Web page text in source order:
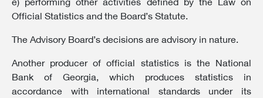
Official Statistics and the Board’s Statute.
The Advisory Board’s decisions are advisory in nature.
Another producer of official statistics is the National
Bank of Georgia, which produces statistics in
accordance with international standards under its